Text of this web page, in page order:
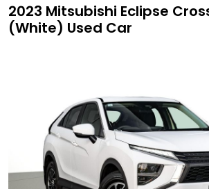
2023 Mitsubishi Eclipse
(White) Used Car